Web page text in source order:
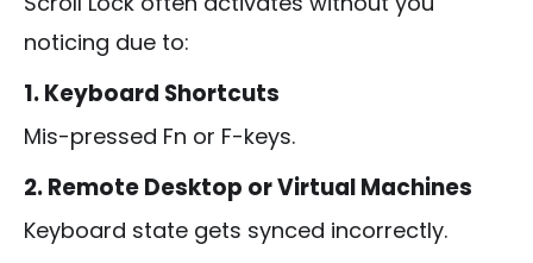
noticing due to:
1. Keyboard Shortcuts
Mis-pressed Fn or F-keys.
2. Remote Desktop or Virtual Machines
Keyboard state gets synced incorrectly.